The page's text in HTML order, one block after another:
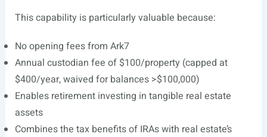
This capability is particularly valuable because:
No opening fees from Ark7
Annual custodian fee of $100/property (capped at
$400/year, waived for balances >$100,000)
Enables retirement investing in tangible real estate
assets
Combines the tax benefits of IRAs with real estate’s